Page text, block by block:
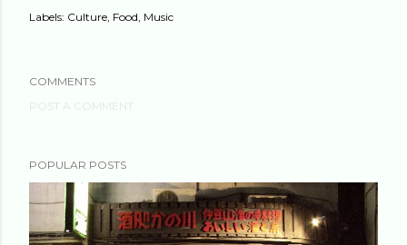
Labels: Culture Food Music
COMMENTS
POST A COMMENT
POPULAR POSTS